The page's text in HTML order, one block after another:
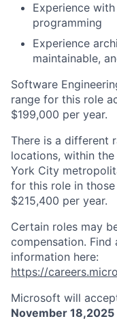
Experience
programming
Experience
maintainable,
Software
range for this role
$199,000 per year.
There is a different
locations, within the
York City
for this role in
$215,400 per year.
Certain roles may
compensation.
information here:
https://
Microsoft will
November 18,2025